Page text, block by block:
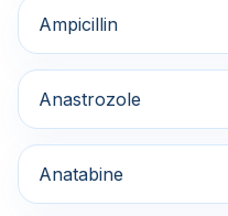
Ampicillin
Anastrozole
Anatabine